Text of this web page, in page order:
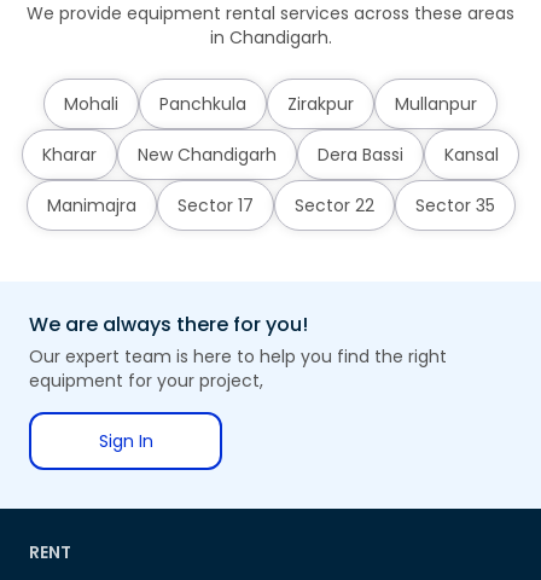
We provide equipment rental services across these areas
in Chandigarh.
Mohali Panchkula Zirakpur Mullanpur
Kharar New Chandigarh Dera Bassi Kansal
Manimajra Sector 17 Sector 22 Sector 35
We are always there for you!
Our expert team is here to help you find the right
equipment for your project,
Sign In
RENT